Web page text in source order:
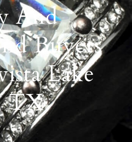
And
Buyers
Lake
TX